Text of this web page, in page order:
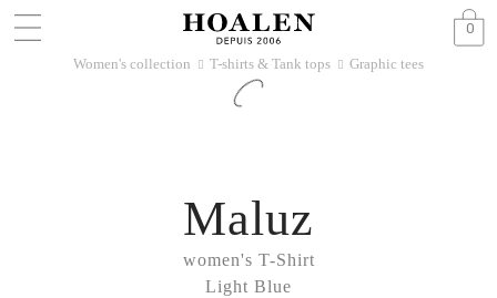
0
Women's collection 􀆊 T-shirts & Tank tops 􀆊 Graphic tees
women's T-Shirt
Light Blue
Maluz